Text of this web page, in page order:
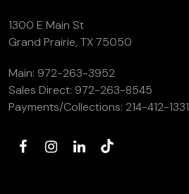
1300 E Main St
Grand Prairie, TX 75050
Main: 972-263-3952
Sales Direct: 972-263-8545
Payments/Collections: 214-412-1331